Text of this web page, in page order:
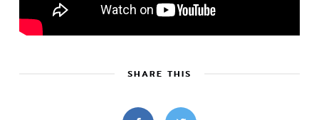
SHARE THIS